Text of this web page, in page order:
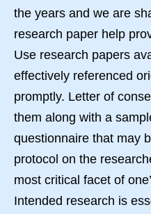
the years and we are
research paper help
Use research papers
effectively referenced
promptly. Letter of
them along with a
questionnaire that may
protocol on the
most critical facet of
Intended research is